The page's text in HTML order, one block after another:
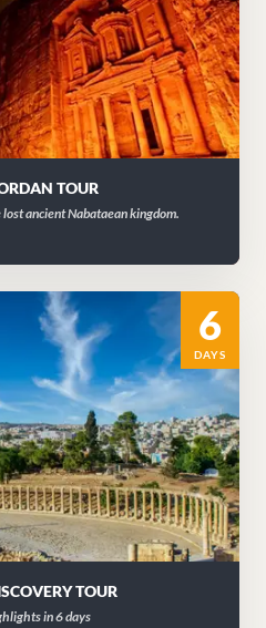
TOUR
ancient Nabataean kingdom.
6
DAYS
TOUR
in 6 days